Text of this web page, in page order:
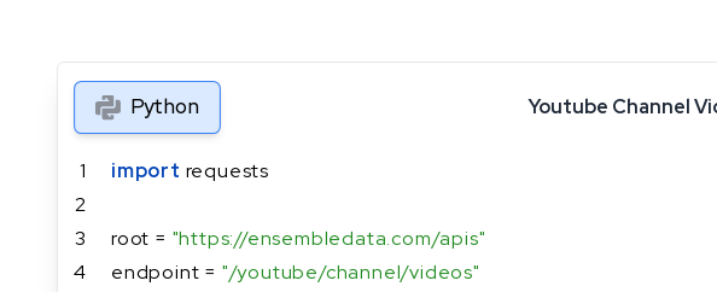
Python Youtube Channel
1 import requests
2
3
root = "https://ensembledata.com/apis"
4
endpoint = "/youtube/channel/videos"